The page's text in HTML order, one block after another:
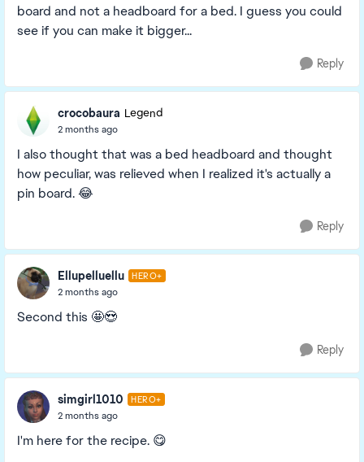
board and not a headboard for a bed. I guess you could
see if you can make it bigger...
Reply
crocobaura Legend
2 months ago
I also thought that was a bed headboard and thought
how peculiar, was relieved when I realized it's actually a
pin board. 😂
Reply
Ellupelluellu HERO+
2 months ago
Second this 🤩😍
Reply
simgirl1010 HERO+
2 months ago
I'm here for the recipe. 😋